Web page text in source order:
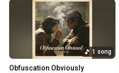
1 song
Obfuscation Obviously